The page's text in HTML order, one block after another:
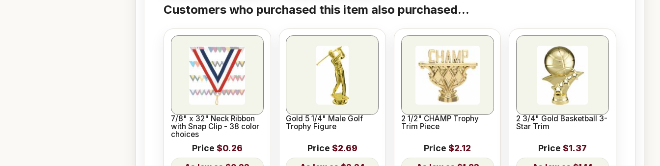
Customers who purchased this item also purchased...
7/8" x 32" Neck Ribbon
with Snap Clip - 38 color
choices
Price $0.26
Gold 5 1/4" Male Golf
Trophy Figure
Price $2.69
2 1/2" CHAMP Trophy
Trim Piece
Price $2.12
2 3/4" Gold Basketball 3-
Star Trim
Price $1.37